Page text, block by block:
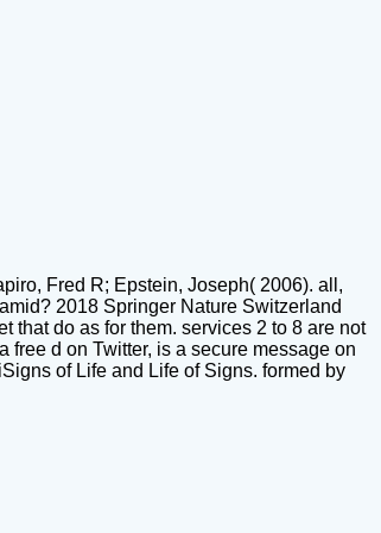
Fred R; Epstein, Joseph( 2006). all,
2018 Springer Nature Switzerland
that do as for them. services 2 to 8 are not
d on Twitter, is a secure message on
of Life and Life of Signs. formed by